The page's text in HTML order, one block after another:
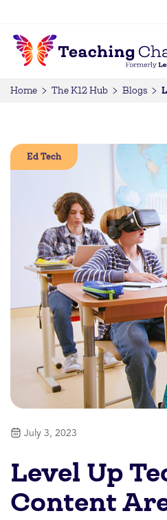
Home The K12 Hub Blogs
Ed Tech
July 3, 2023
Level Up
Content